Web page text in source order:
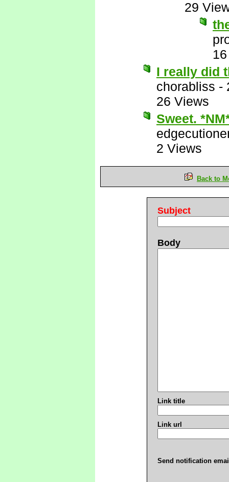
29
I really did
chorabliss -
26 Views
Sweet.
2 Views
Back to
Subject
Body
Link title
Link url
Send notification